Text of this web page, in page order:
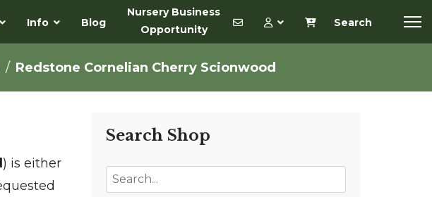
Info Blog
Nursery Business
Opportunity
Search
Redstone Cornelian Cherry Scionwood
) is either
Search Shop